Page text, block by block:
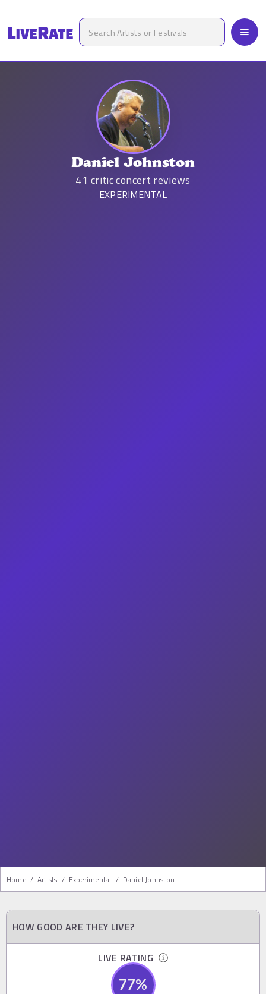
Daniel Johnston
41 critic concert reviews
EXPERIMENTAL
Home / Artists / Experimental / Daniel Johnston
HOW GOOD ARE THEY LIVE?
LIVE RATING
77%